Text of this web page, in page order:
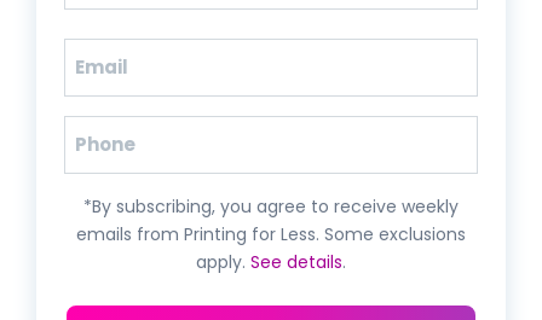
Email(Required)
Phone
*By subscribing, you agree to receive weekly
emails from Printing for Less. Some exclusions
apply. See details.